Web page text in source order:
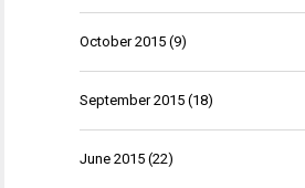
October 2015 (9)
September 2015 (18)
June 2015 (22)